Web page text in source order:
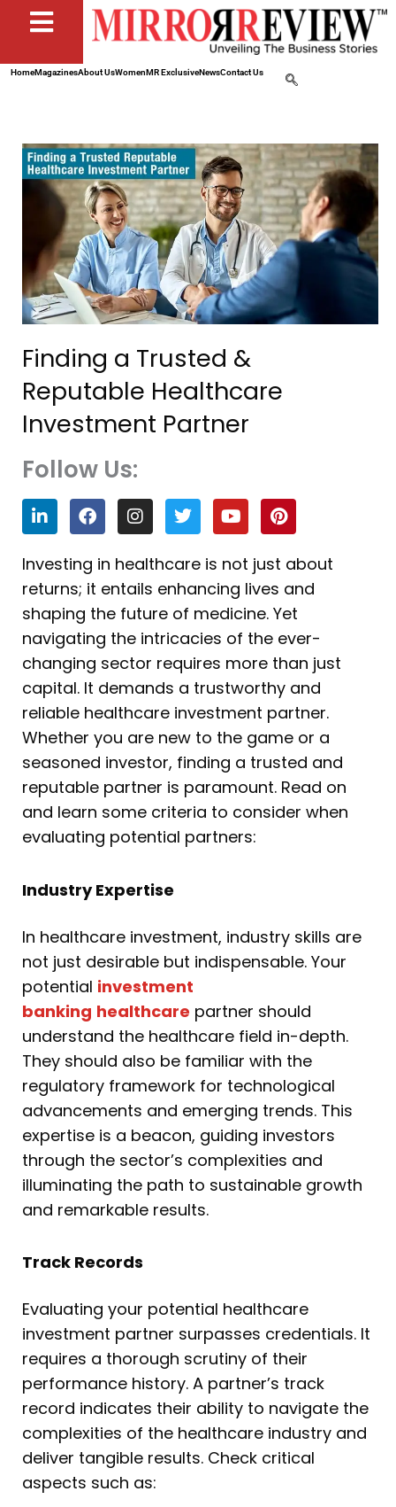
HomeMagazinesAbout UsWomenMR ExclusiveNewsContact Us
Finding a Trusted &
Reputable Healthcare
Investment Partner
Follow Us:
L
i
n
k
e
d
i
n
F
a
c
e
b
o
o
k
I
n
s
t
a
g
r
a
m
T
w
i
t
t
e
r
Y
o
u
t
u
b
e
P
i
n
t
e
r
e
s
t
Investing in healthcare is not just about
returns; it entails enhancing lives and
shaping the future of medicine. Yet
navigating the intricacies of the ever-
changing sector requires more than just
capital. It demands a trustworthy and
reliable healthcare investment partner.
Whether you are new to the game or a
seasoned investor, finding a trusted and
reputable partner is paramount. Read on
and learn some criteria to consider when
evaluating potential partners:
Industry Expertise
In healthcare investment, industry skills are
not just desirable but indispensable. Your
potential investment
banking healthcare partner should
understand the healthcare field in-depth.
They should also be familiar with the
regulatory framework for technological
advancements and emerging trends. This
expertise is a beacon, guiding investors
through the sector’s complexities and
illuminating the path to sustainable growth
and remarkable results.
Track Records
Evaluating your potential healthcare
investment partner surpasses credentials. It
requires a thorough scrutiny of their
performance history. A partner’s track
record indicates their ability to navigate the
complexities of the healthcare industry and
deliver tangible results. Check critical
aspects such as: